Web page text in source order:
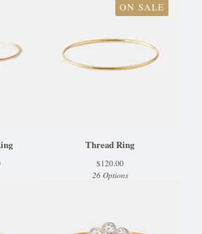
ON SALE
Thread Ring
$120.00
26 Options